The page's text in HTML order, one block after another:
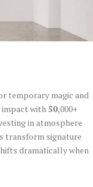
temporary magic and
impact with50,000+
in atmosphere
transform signature
dramatically when